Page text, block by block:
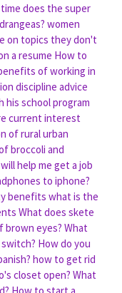
does the super
women
on topics they don't
a resume How to
of working in
discipline advice
his school program
current interest
of rural urban
broccoli and
help me get a job
to iphone?
benefits what is the
What does skete
brown eyes? What
How do you
how to get rid
closet open? What